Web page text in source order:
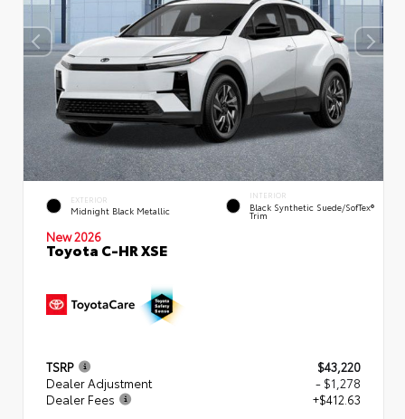
EXTERIOR
Midnight Black Metallic
INTERIOR
Black Synthetic Suede/SofTex®
Trim
New 2026
Toyota C-HR XSE
TSRP
$43,220
Dealer Adjustment
- $1,278
Dealer Fees
+$412.63